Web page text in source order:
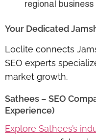
regional
Your Dedicated
Loclite connects
SEO experts
market growth.
Sathees – SEO
Experience)
Explore Sathees’s